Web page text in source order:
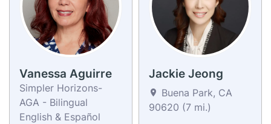
Vanessa Aguirre
Simpler Horizons-
AGA - Bilingual
English & Español
Jackie Jeong
Buena Park, CA
90620 (7 mi.)